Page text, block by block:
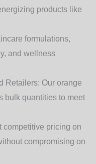
products like
formulations,
and wellness
Retailers: Our orange
bulk quantities to meet
competitive pricing on
compromising on